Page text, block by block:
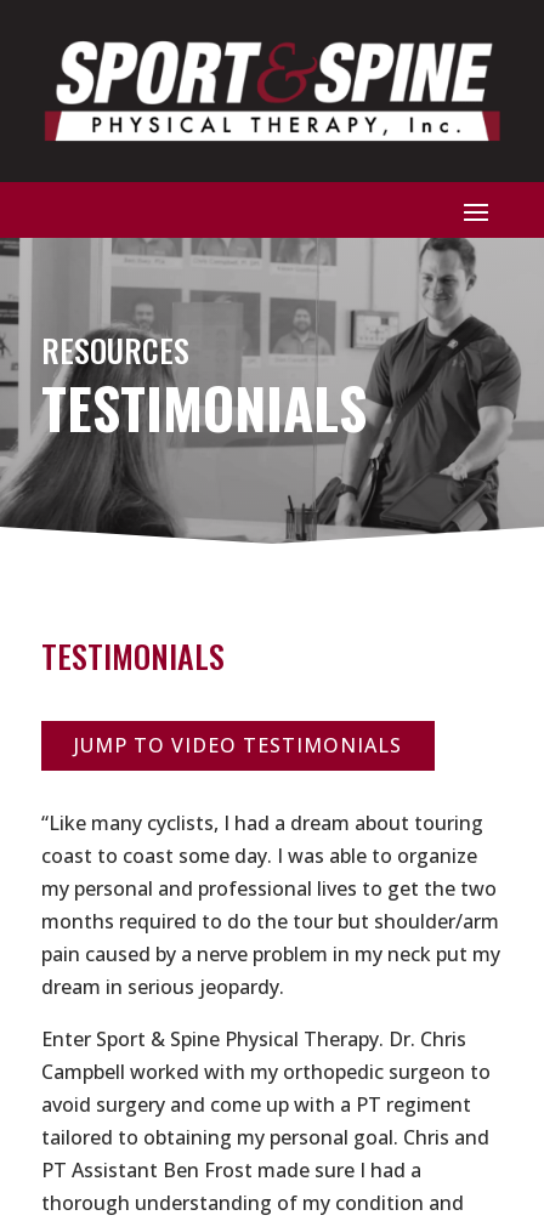
RESOURCES
TESTIMONIALS
TESTIMONIALS
JUMP TO VIDEO TESTIMONIALS
“Like many cyclists, I had a dream about touring
coast to coast some day. I was able to organize
my personal and professional lives to get the two
months required to do the tour but shoulder/arm
pain caused by a nerve problem in my neck put my
dream in serious jeopardy.
Enter Sport & Spine Physical Therapy. Dr. Chris
Campbell worked with my orthopedic surgeon to
avoid surgery and come up with a PT regiment
tailored to obtaining my personal goal. Chris and
PT Assistant Ben Frost made sure I had a
thorough understanding of my condition and